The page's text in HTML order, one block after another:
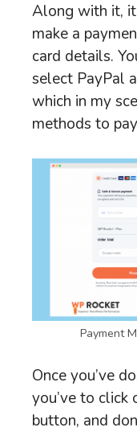
Along with it,
make a
card details.
select PayPal
which in my
methods to
Payment
Once you’ve
you’ve to click
button, and